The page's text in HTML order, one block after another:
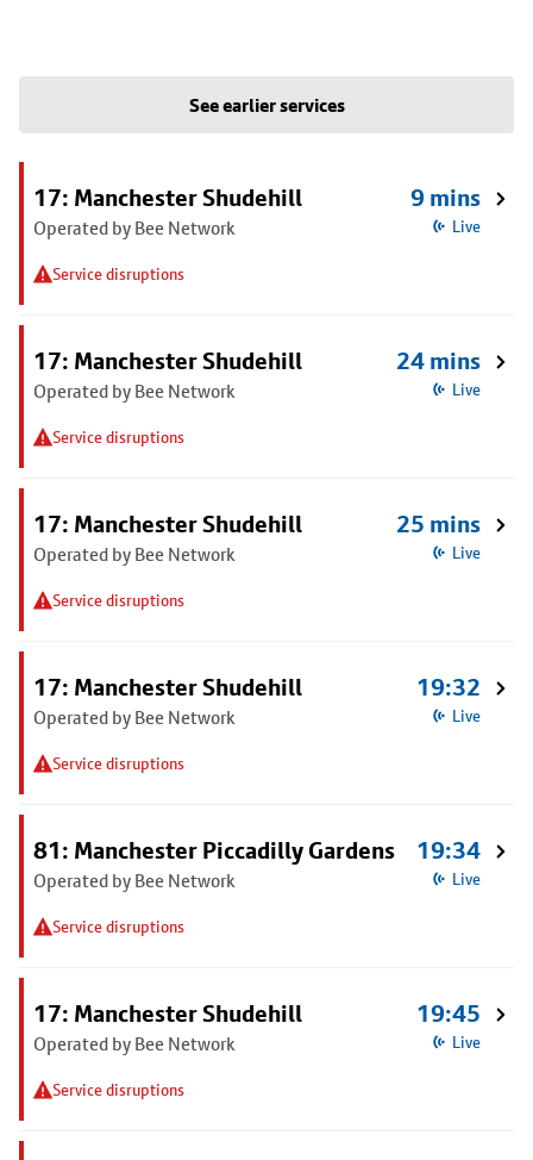
See earlier services
17: Manchester Shudehill
Operated by Bee Network
Service disruptions
9 mins
Live
17: Manchester Shudehill
Operated by Bee Network
Service disruptions
24 mins
Live
17: Manchester Shudehill
Operated by Bee Network
Service disruptions
25 mins
Live
17: Manchester Shudehill
Operated by Bee Network
Service disruptions
19:32
Live
81: Manchester Piccadilly Gardens
Operated by Bee Network
Service disruptions
19:34
Live
17: Manchester Shudehill
Operated by Bee Network
Service disruptions
19:45
Live